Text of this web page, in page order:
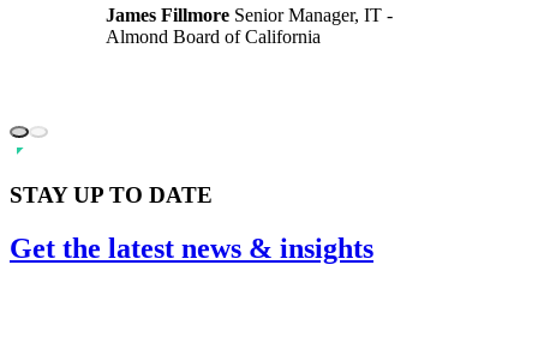
James Fillmore Senior Manager, IT -
Almond Board of California
STAY UP TO DATE
Get the latest news & insights